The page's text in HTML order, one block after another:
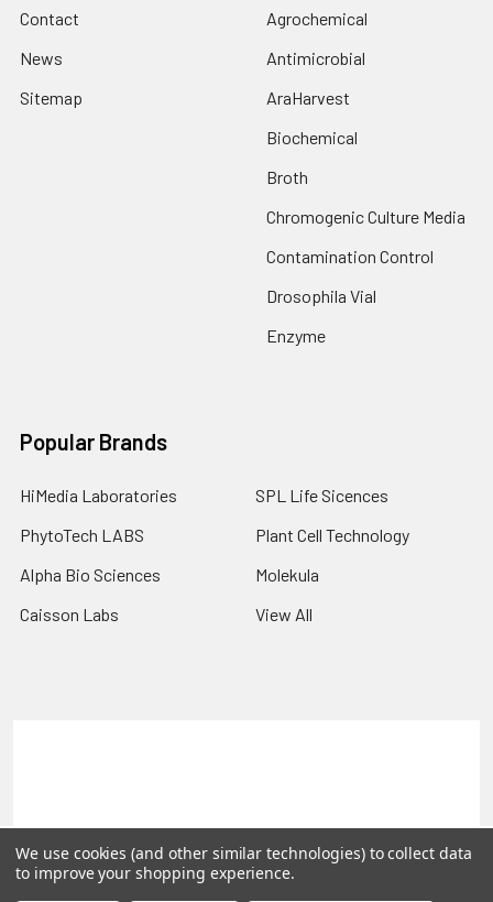
Contact
News
Sitemap
Agrochemical
Antimicrobial
AraHarvest
Biochemical
Broth
Chromogenic Culture Media
Contamination Control
Drosophila Vial
Enzyme
Popular Brands
HiMedia Laboratories
PhytoTech LABS
Alpha Bio Sciences
Caisson Labs
SPL Life Sicences
Plant Cell Technology
Molekula
View All
©2026PLEXdb Tools Gene Expression Database.
We use cookies (and other similar technologies) to collect data
to improve your shopping experience.